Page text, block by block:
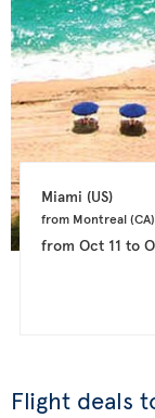
Miami (US)
from Montreal (CA)
from Oct 11 to
Flight deals